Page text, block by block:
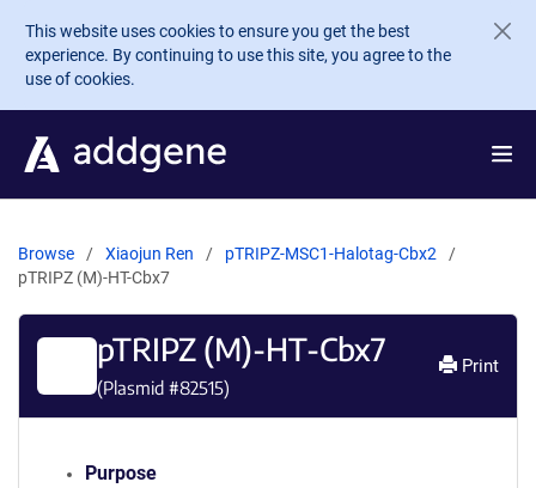
Skip to main content
This website uses cookies to ensure you get the best
experience. By continuing to use this site, you agree to the
use of cookies.
Browse Xiaojun Ren
pTRIPZ-MSC1-Halotag-Cbx2
pTRIPZ (M)-HT-Cbx7
pTRIPZ (M)-HT-Cbx7
(Plasmid #82515)
Print
Purpose